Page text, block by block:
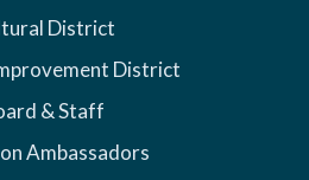
District
District
& Staff
Ambassadors